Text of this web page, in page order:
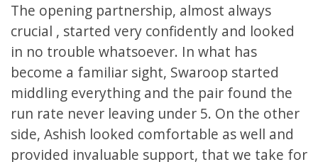
The opening partnership, almost always
crucial , started very confidently and looked
in no trouble whatsoever. In what has
become a familiar sight, Swaroop started
middling everything and the pair found the
run rate never leaving under 5. On the other
side, Ashish looked comfortable as well and
provided invaluable support, that we take for